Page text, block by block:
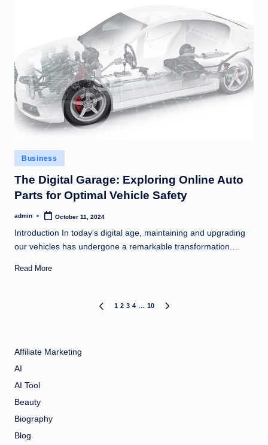
Posted
in
Business
The Digital Garage: Exploring Online Auto
Parts for Optimal Vehicle Safety
Posted
admin October 11, 2024
Introduction In today's digital age, maintaining and upgrading
our vehicles has undergone a remarkable transformation.…
Read More
PREVIOUS
1 2 3 4 … 10
Affiliate Marketing
AI
AI Tool
Beauty
Biography
Blog